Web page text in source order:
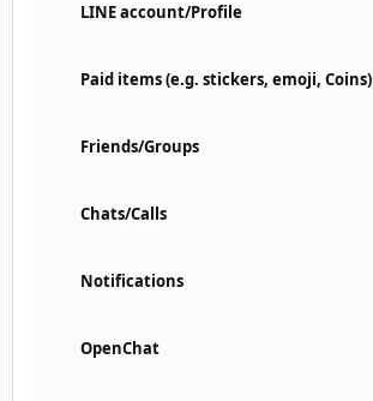
LINE account/Profile
Paid items (e.g. stickers, emoji, Coins)
Friends/Groups
Chats/Calls
Notifications
OpenChat